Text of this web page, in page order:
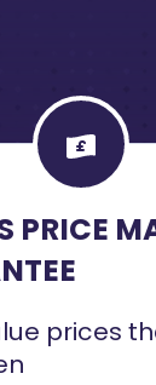
PRICE
prices